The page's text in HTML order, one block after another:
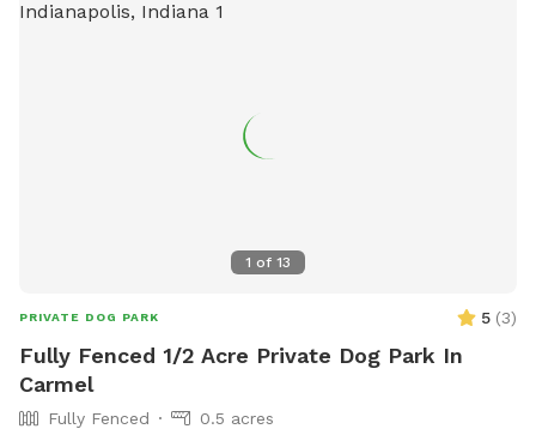
getting a new concrete patio last fall. Please try to keep
1 of 13
PRIVATE DOG PARK 5 (3)
Fully Fenced 1/2 Acre Private Dog Park In
Carmel
Fully Fenced
0.5 acres